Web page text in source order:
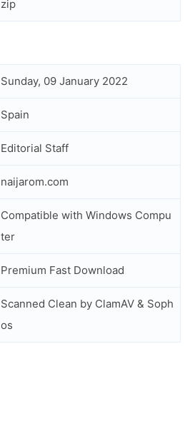
zip
Sunday, 09 January 2022
Spain
Editorial Staff
naijarom.com
Compatible with Windows Compu
ter
Premium Fast Download
Scanned Clean by ClamAV & Soph
os